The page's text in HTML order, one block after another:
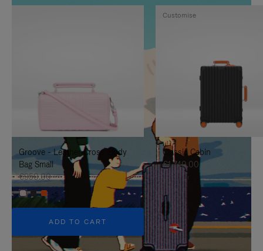
IS
TO
IT
IS
UNMUTE
IT
Groove - Leather Cross-Body
Bag Small
€950.00
+5
ADD TO CART
Classic Cabin
€1,740.00
Customise